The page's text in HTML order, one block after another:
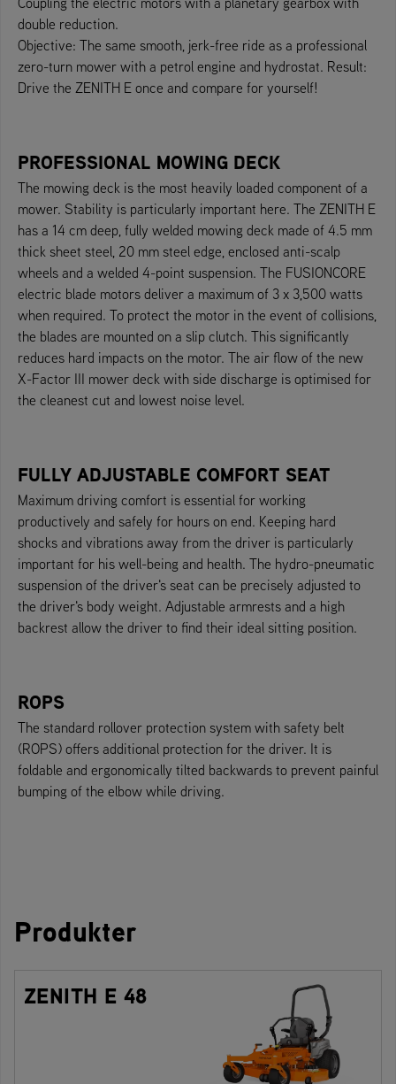
double reduction.
Objective: The same smooth, jerk-free ride as a professional
zero-turn mower with a petrol engine and hydrostat. Result:
Drive the ZENITH E once and compare for yourself!
PROFESSIONAL MOWING DECK
The mowing deck is the most heavily loaded component of a
mower. Stability is particularly important here. The ZENITH E
has a 14 cm deep, fully welded mowing deck made of 4.5 mm
thick sheet steel, 20 mm steel edge, enclosed anti-scalp
wheels and a welded 4-point suspension. The FUSIONCORE
electric blade motors deliver a maximum of 3 x 3,500 watts
when required. To protect the motor in the event of collisions,
the blades are mounted on a slip clutch. This significantly
reduces hard impacts on the motor. The air flow of the new
X-Factor III mower deck with side discharge is optimised for
the cleanest cut and lowest noise level.
FULLY ADJUSTABLE COMFORT SEAT
Maximum driving comfort is essential for working
productively and safely for hours on end. Keeping hard
shocks and vibrations away from the driver is particularly
important for his well-being and health. The hydro-pneumatic
suspension of the driver's seat can be precisely adjusted to
the driver's body weight. Adjustable armrests and a high
backrest allow the driver to find their ideal sitting position.
ROPS
The standard rollover protection system with safety belt
(ROPS) offers additional protection for the driver. It is
foldable and ergonomically tilted backwards to prevent painful
bumping of the elbow while driving.
Produkter
ZENITH E 48